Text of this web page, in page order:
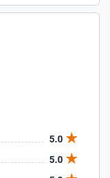
5.0
5.0